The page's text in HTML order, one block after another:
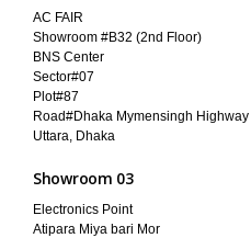
AC FAIR
Showroom #B32 (2nd Floor)
BNS Center
Sector#07
Plot#87
Road#Dhaka Mymensingh Highway
Uttara, Dhaka
Showroom 03
Electronics Point
Atipara Miya bari Mor